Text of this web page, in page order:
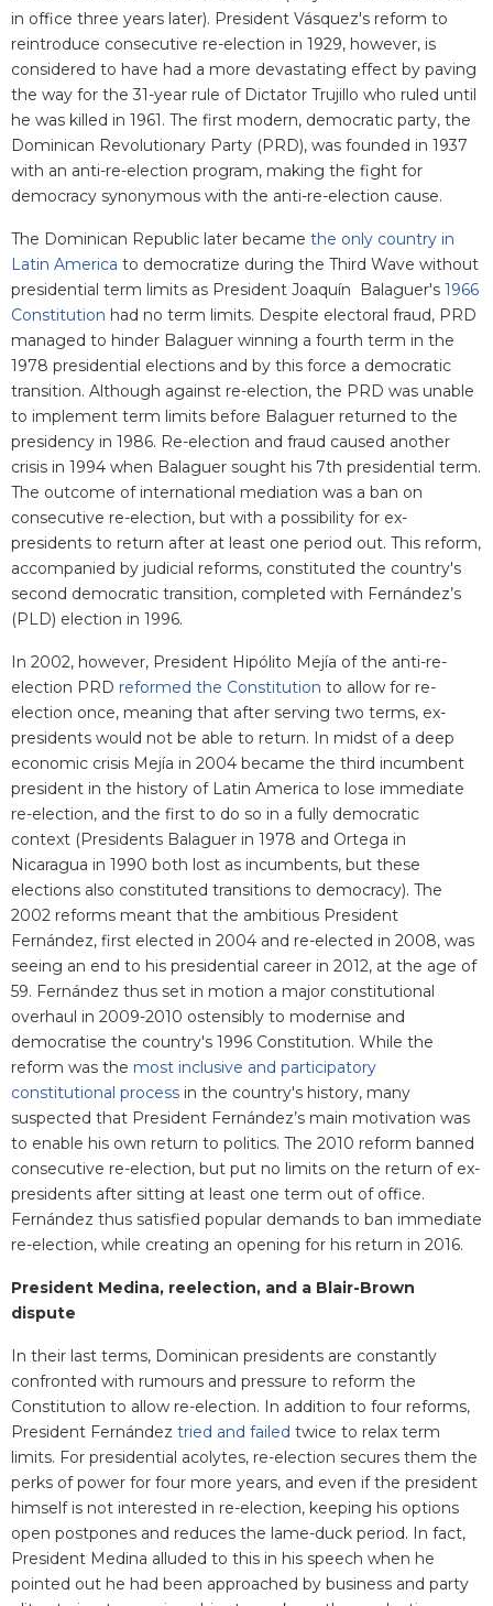
in office three years later). President Vásquez's reform to
reintroduce consecutive re-election in 1929, however, is
considered to have had a more devastating effect by paving
the way for the 31-year rule of Dictator Trujillo who ruled until
he was killed in 1961. The first modern, democratic party, the
Dominican Revolutionary Party (PRD), was founded in 1937
with an anti-re-election program, making the fight for
democracy synonymous with the anti-re-election cause.
The Dominican Republic later became the only country in
Latin America to democratize during the Third Wave without
presidential term limits as President Joaquín Balaguer's 1966
Constitution had no term limits. Despite electoral fraud, PRD
managed to hinder Balaguer winning a fourth term in the
1978 presidential elections and by this force a democratic
transition. Although against re-election, the PRD was unable
to implement term limits before Balaguer returned to the
presidency in 1986. Re-election and fraud caused another
crisis in 1994 when Balaguer sought his 7th presidential term.
The outcome of international mediation was a ban on
consecutive re-election, but with a possibility for ex-
presidents to return after at least one period out. This reform,
accompanied by judicial reforms, constituted the country's
second democratic transition, completed with Fernández’s
(PLD) election in 1996.
In 2002, however, President Hipólito Mejía of the anti-re-
election PRD reformed the Constitution to allow for re-
election once, meaning that after serving two terms, ex-
presidents would not be able to return. In midst of a deep
economic crisis Mejía in 2004 became the third incumbent
president in the history of Latin America to lose immediate
re-election, and the first to do so in a fully democratic
context (Presidents Balaguer in 1978 and Ortega in
Nicaragua in 1990 both lost as incumbents, but these
elections also constituted transitions to democracy). The
2002 reforms meant that the ambitious President
Fernández, first elected in 2004 and re-elected in 2008, was
seeing an end to his presidential career in 2012, at the age of
59. Fernández thus set in motion a major constitutional
overhaul in 2009-2010 ostensibly to modernise and
democratise the country's 1996 Constitution. While the
reform was the most inclusive and participatory
constitutional process in the country's history, many
suspected that President Fernández’s main motivation was
to enable his own return to politics. The 2010 reform banned
consecutive re-election, but put no limits on the return of ex-
presidents after sitting at least one term out of office.
Fernández thus satisfied popular demands to ban immediate
re-election, while creating an opening for his return in 2016.
President Medina, reelection, and a Blair-Brown
dispute
In their last terms, Dominican presidents are constantly
confronted with rumours and pressure to reform the
Constitution to allow re-election. In addition to four reforms,
President Fernández tried and failed twice to relax term
limits. For presidential acolytes, re-election secures them the
perks of power for four more years, and even if the president
himself is not interested in re-election, keeping his options
open postpones and reduces the lame-duck period. In fact,
President Medina alluded to this in his speech when he
pointed out he had been approached by business and party